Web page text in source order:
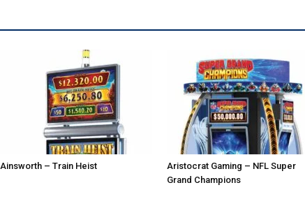
Ainsworth – Train Heist
Aristocrat Gaming – NFL Super
Grand Champions